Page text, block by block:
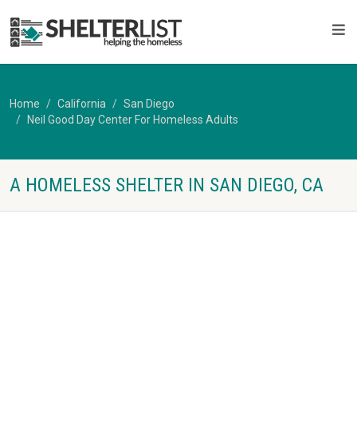
Home California
San Diego
Neil Good Day Center For Homeless Adults
A HOMELESS SHELTER IN SAN DIEGO, CA